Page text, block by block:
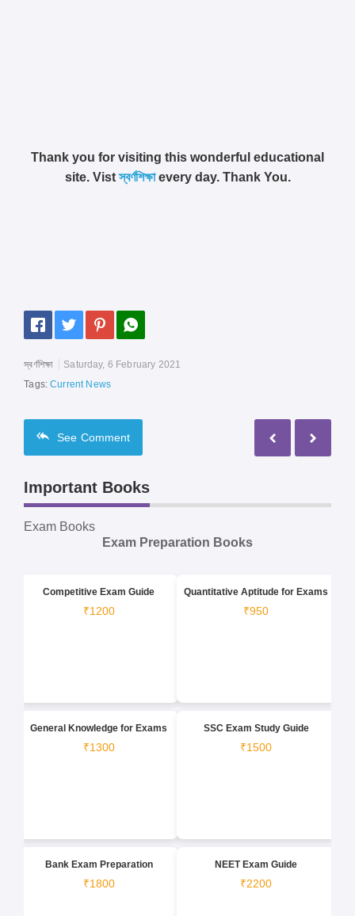
Thank you for visiting this wonderful educational
site. Vistস্বর্ণশিক্ষাevery day. Thank You.
স্বর্ণশিক্ষা
Saturday, 6 February 2021
Tags:Current News
See Comment
Important Books
Exam Books
Exam Preparation Books
Competitive Exam Guide
₹1200
Quantitative Aptitude for Exams
₹950
General Knowledge for Exams
₹1300
SSC Exam Study Guide
₹1500
Bank Exam Preparation
₹1800
NEET Exam Guide
₹2200